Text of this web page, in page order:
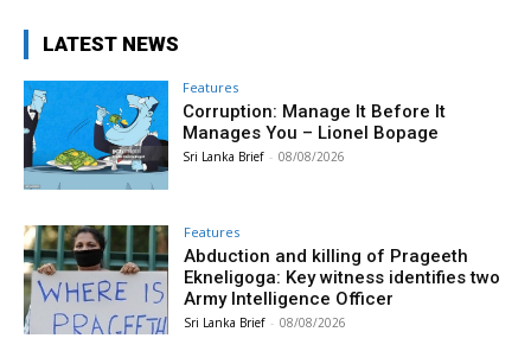
LATEST NEWS
Features
Corruption: Manage It Before It
Manages You – Lionel Bopage
Sri Lanka Brief - 08/08/2026
Features
Abduction and killing of Prageeth
Ekneligoga: Key witness identifies two
Army Intelligence Officer
Sri Lanka Brief - 08/08/2026